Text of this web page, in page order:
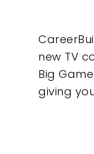
new TV
Big
giving